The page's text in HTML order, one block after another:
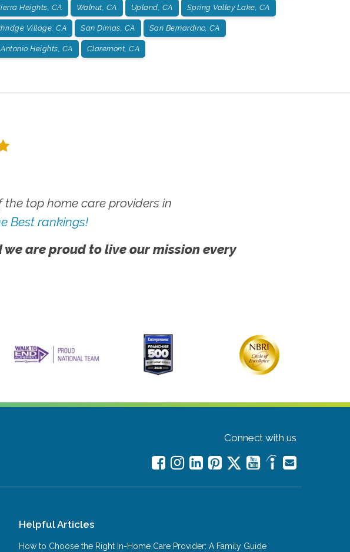
Heights, CA Walnut, CA Upland, CA Spring Valley Lake, CA
Village, CA San Dimas, CA San Bernardino, CA
Heights, CA Claremont, CA
top home care providers in
Best rankings!
are proud to live our mission every
Connect with us
Helpful Articles
How to Choose the Right In-Home Care Provider: A Family Guide